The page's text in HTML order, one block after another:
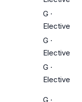
G ·
Elective
G ·
Elective
G ·
Elective
G ·